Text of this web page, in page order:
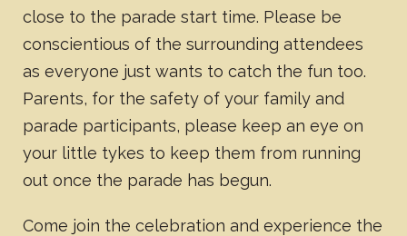
close to the parade start time. Please be
conscientious of the surrounding attendees
as everyone just wants to catch the fun too.
Parents, for the safety of your family and
parade participants, please keep an eye on
your little tykes to keep them from running
out once the parade has begun.
Come join the celebration and experience the